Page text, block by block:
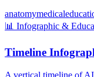
anatomymedical
📊 Infographic &
Timeline
A vertical timeline of